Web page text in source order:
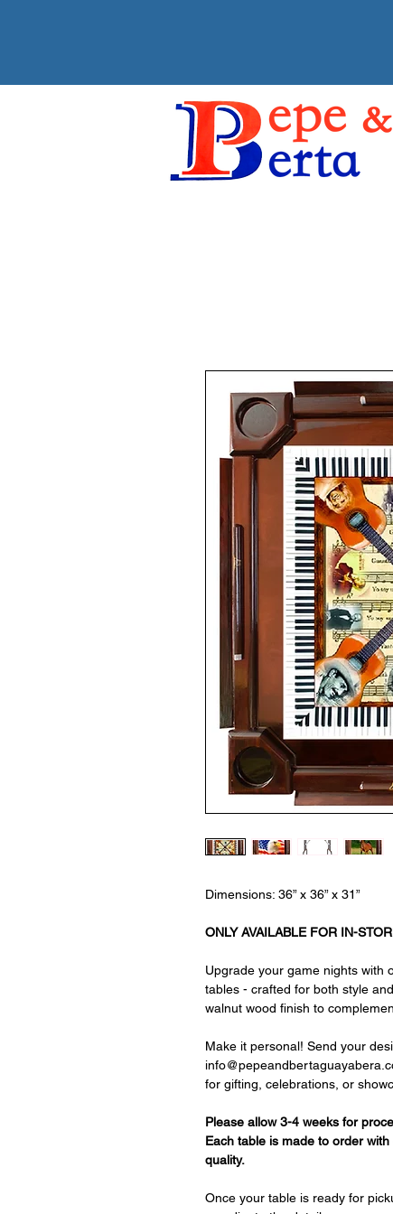
Dimensions: 36” x 36” x 31”
ONLY AVAILABLE FOR IN-
Upgrade your game nights with
tables - crafted for both style
walnut wood finish to
Make it personal! Send your
for gifting, celebrations, or
Please allow 3-4 weeks for
Each table is made to order
quality.
Once your table is ready for